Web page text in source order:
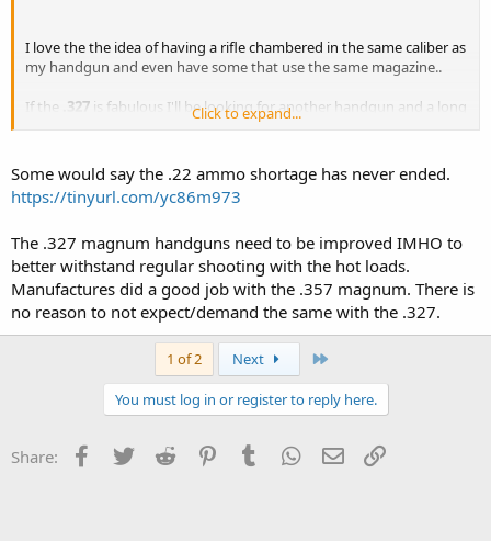
I love the the idea of having a rifle chambered in the same caliber as
my handgun and even have some that use the same magazine..
If the .327 is fabulous I'll be looking for another handgun and a long
Click to expand...
Some would say the .22 ammo shortage has never ended.
https://tinyurl.com/yc86m973
The .327 magnum handguns need to be improved IMHO to
better withstand regular shooting with the hot loads.
Manufactures did a good job with the .357 magnum. There is
no reason to not expect/demand the same with the .327.
1 of 2 Next
You must log in or register to reply here.
Share: Facebook
Twitter Reddit PinterestTumblr WhatsApp
Email